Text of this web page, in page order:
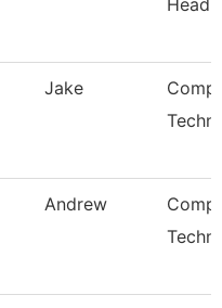
Head
Jake
Andrew